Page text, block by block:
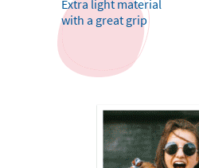
Extra light material
with a great grip